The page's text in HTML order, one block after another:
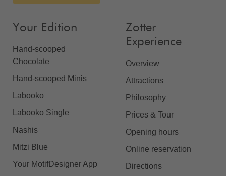
Your Edition
Hand-scooped
Chocolate
Hand-scooped Minis
Labooko
Labooko Single
Nashis
Mitzi Blue
Your MotifDesigner App
Zotter
Experience
Overview
Attractions
Philosophy
Prices & Tour
Opening hours
Online reservation
Directions